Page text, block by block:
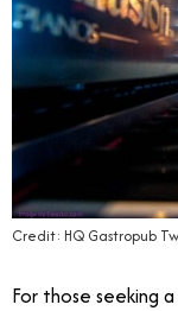
Credit: HQ Gastropub
For those seeking